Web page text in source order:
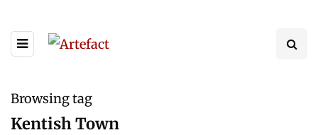
Browsing tag
Kentish Town